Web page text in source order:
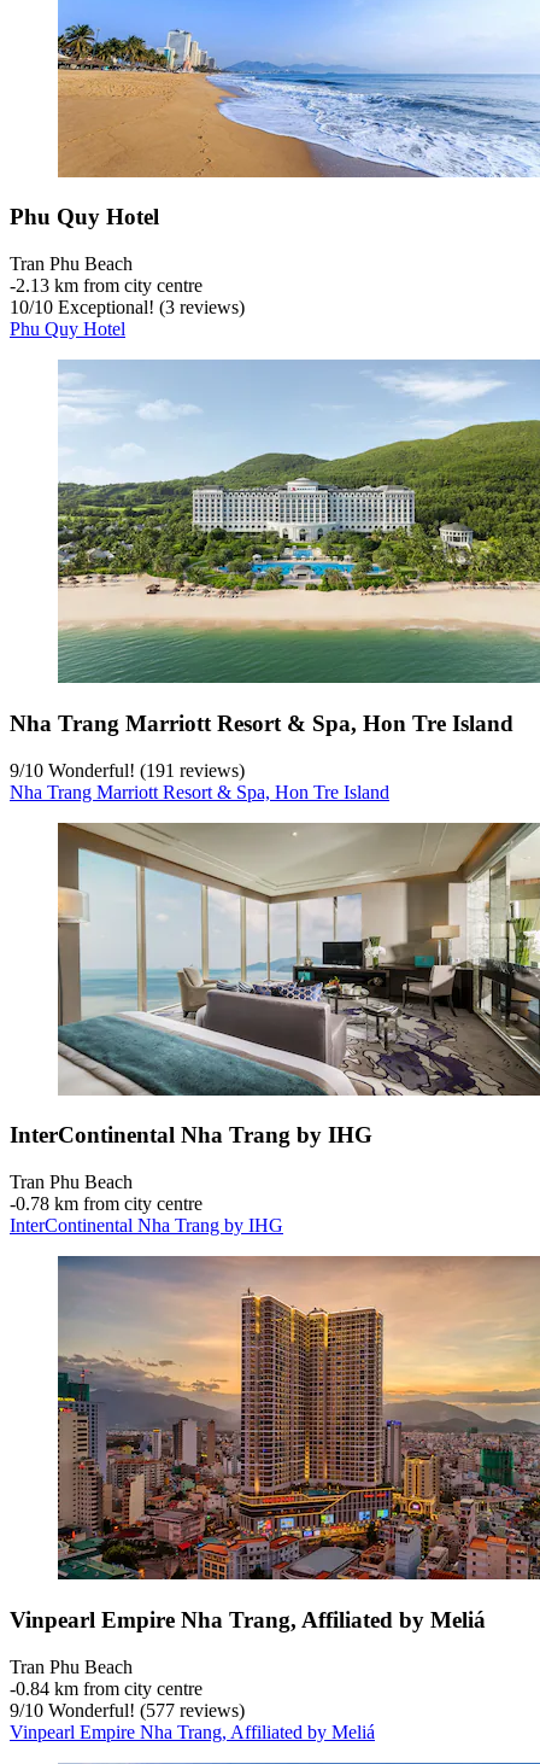
Phu Quy Hotel
Tran Phu Beach
‐2.13 km from city centre
10/10 Exceptional! (3 reviews)
Phu Quy Hotel
Nha Trang Marriott Resort & Spa, Hon Tre Island
9/10 Wonderful! (191 reviews)
Nha Trang Marriott Resort & Spa, Hon Tre Island
InterContinental Nha Trang by IHG
Tran Phu Beach
‐0.78 km from city centre
InterContinental Nha Trang by IHG
Vinpearl Empire Nha Trang, Affiliated by Meliá
Tran Phu Beach
‐0.84 km from city centre
9/10 Wonderful! (577 reviews)
Vinpearl Empire Nha Trang, Affiliated by Meliá